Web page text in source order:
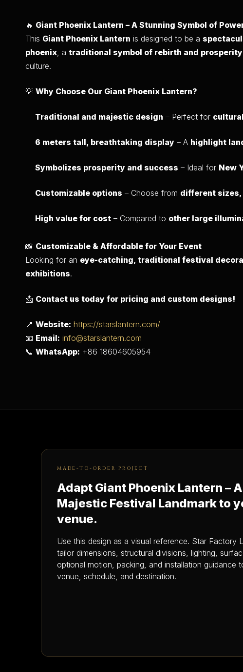
🔥 Giant Phoenix Lantern – A Stunning Symbol of
This Giant Phoenix Lantern is designed to be a
phoenix, a traditional symbol of rebirth and prosperity
culture.
💡 Why Choose Our Giant Phoenix Lantern?
Traditional and majestic design – Perfect for
6 meters tall, breathtaking display – A highlight
Symbolizes prosperity and success – Ideal for New
Customizable options – Choose from different
High value for cost – Compared to other large
📸 Customizable & Affordable for Your Event
Looking for an eye-catching, traditional festival
exhibitions.
📩 Contact us today for pricing and custom designs!
📍 Website: https://starslantern.com/
📧 Email: info@starslantern.com
📞 WhatsApp: +86 18604605954
MADE-TO-ORDER PROJECT
Adapt Giant Phoenix Lantern – A
Majestic Festival Landmark to
venue.
Use this design as a visual reference. Star Factory
tailor dimensions, structural divisions, lighting,
optional motion, packing, and installation guidance
venue, schedule, and destination.